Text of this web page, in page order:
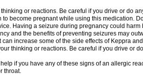
or reactions. Be careful if you drive or do
to become pregnant while using this medication.
Having a seizure during pregnancy could
and the benefits of preventing seizures may
increase some of the side effects of Keppra
thinking or reactions. Be careful if you drive or
if you have any of these signs of an allergic
throat.